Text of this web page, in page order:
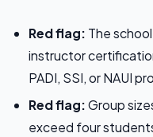
Red flag: The
instructor
PADI, SSI, or NAUI
Red flag:Group
exceed four